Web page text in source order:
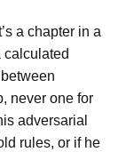
a chapter in a
calculated
never one for
adversarial
rules, or if he